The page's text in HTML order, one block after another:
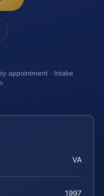
appointment · Intake
VA
1997